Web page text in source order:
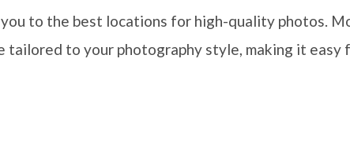
to the best locations for high-quality photos.
tailored to your photography style, making it easy